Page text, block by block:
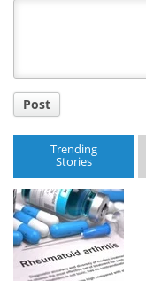
Post
Trending
Stories